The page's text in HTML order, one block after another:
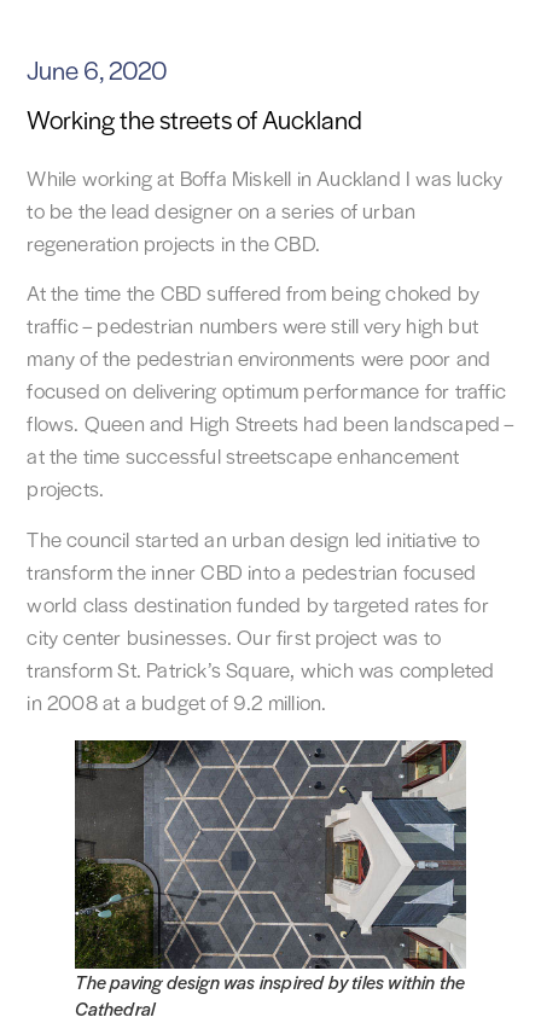
June 6, 2020
Working the streets of Auckland
While working at Boffa Miskell in Auckland I was lucky
to be the lead designer on a series of urban
regeneration projects in the CBD.
At the time the CBD suffered from being choked by
traffic – pedestrian numbers were still very high but
many of the pedestrian environments were poor and
focused on delivering optimum performance for traffic
flows. Queen and High Streets had been landscaped –
at the time successful streetscape enhancement
projects.
The council started an urban design led initiative to
transform the inner CBD into a pedestrian focused
world class destination funded by targeted rates for
city center businesses. Our first project was to
transform St. Patrick’s Square, which was completed
in 2008 at a budget of 9.2 million.
The paving design was inspired by tiles within the
Cathedral